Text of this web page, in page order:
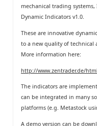
mechanical trading
Dynamic Indicators v1.0.
These are innovative
to a new quality of technical
More information here:
http://www.zentrader.de/
The indicators are
can be integrated in many
platforms (e.g. Metastock
A demo version can be